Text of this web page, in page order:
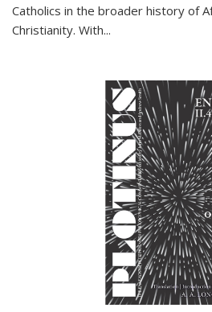
Catholics in the broader history of
Christianity. With...